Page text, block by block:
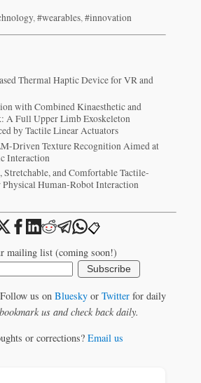
,#wearables,#innovation
Thermal Haptic Device for VR and
with Combined Kinaesthetic and
A Full Upper Limb Exoskeleton
by Tactile Linear Actuators
Driven Texture Recognition Aimed at
Interaction
Stretchable, and Comfortable Tactile-
Physical Human-Robot Interaction
📋
mailing list (coming soon!)
Subscribe
us on Blueskyor Twitterfor daily
us and check back daily.
or corrections? Email us